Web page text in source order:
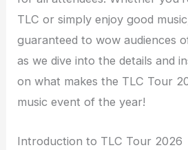
TLC or simply enjoy good
guaranteed to wow audiences
as we dive into the details and
on what makes the TLC Tour
music event of the year!
Introduction to TLC Tour 2026